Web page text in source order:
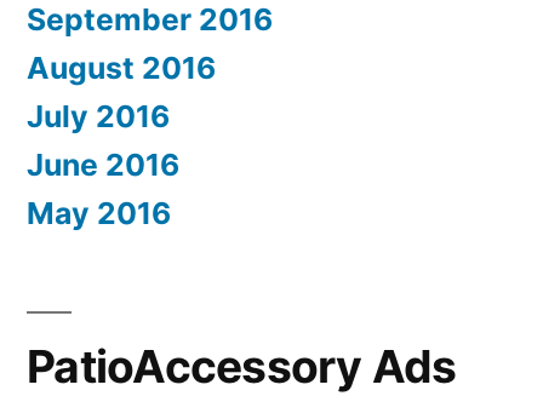
September 2016
August 2016
July 2016
June 2016
May 2016
PatioAccessory Ads